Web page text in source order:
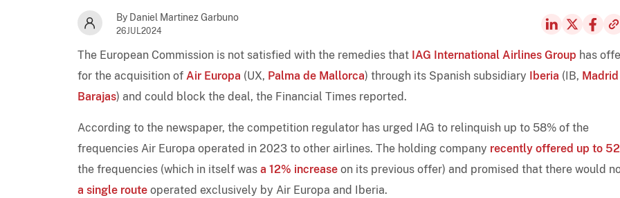
By Daniel Martinez Garbuno
26JUL2024
The European Commission is not satisfied with the remedies that IAG International Airlines Group has
for the acquisition of Air Europa (UX, Palma de Mallorca) through its Spanish subsidiary Iberia (IB, Madrid
Barajas) and could block the deal, the Financial Times reported.
According to the newspaper, the competition regulator has urged IAG to relinquish up to 58% of the
frequencies Air Europa operated in 2023 to other airlines. The holding company recently offered up to
the frequencies (which in itself was a 12% increase on its previous offer) and promised that there would
a single route operated exclusively by Air Europa and Iberia.